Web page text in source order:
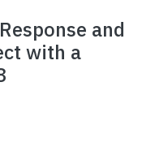
and
with a